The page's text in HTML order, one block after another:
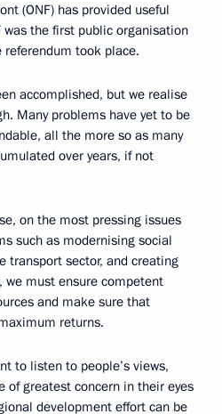
(ONF) has provided useful
was the first public organisation
took place.
accomplished, but we realise
Many problems have yet to be
all the more so as many
over years, if not
on the most pressing issues
such as modernising social
transport sector, and creating
we must ensure competent
and make sure that
returns.
to listen to people’s views,
of greatest concern in their eyes
development effort can be